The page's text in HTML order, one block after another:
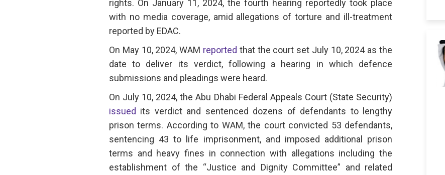
rights. On January 11, 2024, the fourth hearing reportedly took place
with no media coverage, amid allegations of torture and ill-treatment
reported by EDAC.
On May 10, 2024, WAM reported that the court set July 10, 2024 as the
date to deliver its verdict, following a hearing in which defence
submissions and pleadings were heard.
On July 10, 2024, the Abu Dhabi Federal Appeals Court (State Security)
issued its verdict and sentenced dozens of defendants to lengthy
prison terms. According to WAM, the court convicted 53 defendants,
sentencing 43 to life imprisonment, and imposed additional prison
terms and heavy fines in connection with allegations including the
establishment of the “Justice and Dignity Committee” and related